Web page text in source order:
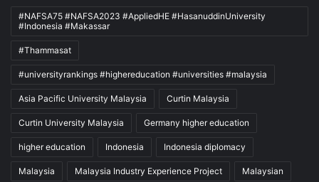
#NAFSA75 #NAFSA2023 #AppliedHE #HasanuddinUniversity
#Indonesia #Makassar
#Thammasat
#universityrankings #highereducation #universities #malaysia
Asia Pacific University Malaysia Curtin Malaysia
Curtin University Malaysia Germany higher education
higher education Indonesia Indonesia diplomacy
Malaysia Malaysia Industry Experience Project Malaysian